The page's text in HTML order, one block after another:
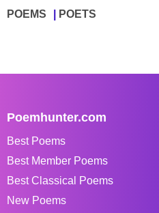
POEMS POETS
Poemhunter.com
Best Poems
Best Member Poems
Best Classical Poems
New Poems